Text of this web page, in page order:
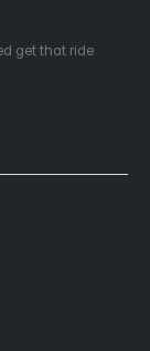
get that ride